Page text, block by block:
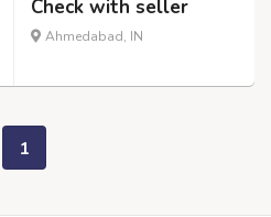
Check with seller
Ahmedabad, IN
1